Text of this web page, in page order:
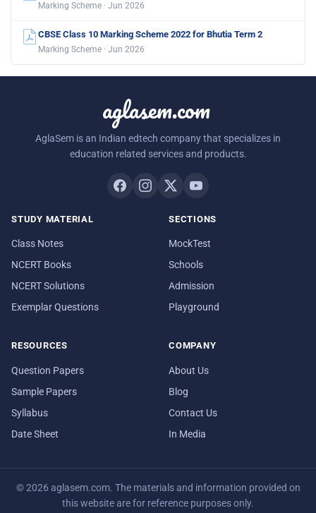
Marking Scheme · Jun 2026
CBSE Class 10 Marking Scheme 2022 for Bhutia Term 2
Marking Scheme · Jun 2026
aglasem.com
AglaSem is an Indian edtech company that specializes in
education related services and products.
STUDY MATERIAL
Class Notes
NCERT Books
NCERT Solutions
Exemplar Questions
SECTIONS
MockTest
Schools
Admission
Playground
RESOURCES
Question Papers
Sample Papers
Syllabus
Date Sheet
COMPANY
About Us
Blog
Contact Us
In Media
© 2026 aglasem.com. The materials and information provided on
this website are for reference purposes only.